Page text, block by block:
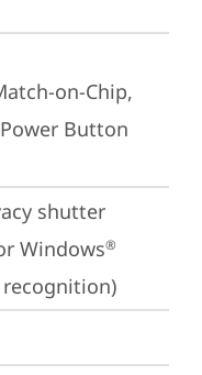
on-Chip,
Button
shutter
Windows®